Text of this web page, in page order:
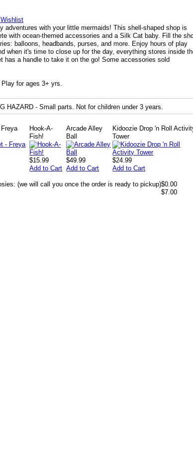
adventures with your little mermaids! This shell-shaped shop is
with ocean-themed accessories and a Silk Cat baby. Fill the
balloons, headbands, purses, and more. Enjoy hours of play
when it's time to close up for the day, everything stores inside
has a handle to take it on the go! Some accessories sold
for ages 3+ yrs.
HAZARD - Small parts. Not for children under 3 years.
Hook-A-
Fish!
$15.99
Add to Cart
Arcade Alley
Ball
$49.99
Add to Cart
Kidoozie Drop 'n Roll
Tower
$24.99
Add to Cart
(we will call you once the order is ready to pickup)$0.00
$7.00